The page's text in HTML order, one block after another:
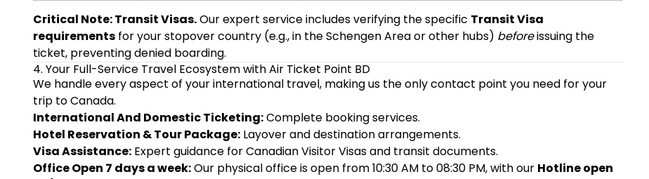
Critical Note: Transit Visas.Our expert service includes verifying the specific Transit Visa
requirementsfor your stopover country (e.g., in the Schengen Area or other hubs) beforeissuing the
ticket, preventing denied boarding.
4. Your Full-Service Travel Ecosystem with Air Ticket Point BD
We handle every aspect of your international travel, making us the only contact point you need for your
trip to Canada.
International And Domestic Ticketing:Complete booking services.
Hotel Reservation & Tour Package:Layover and destination arrangements.
Visa Assistance:Expert guidance for Canadian Visitor Visas and transit documents.
Office Open 7 days a week:Our physical office is open from 10:30 AM to 08:30 PM, with our Hotline open